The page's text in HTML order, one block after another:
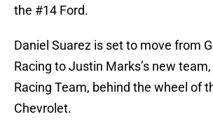
the #14 Ford.
Daniel Suarez is set to move from
Racing to Justin Marks’s new
Racing Team, behind the wheel of
Chevrolet.